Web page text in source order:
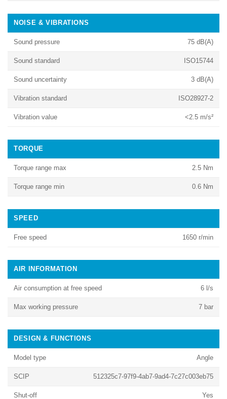
NOISE & VIBRATIONS
Sound pressure 75 dB(A)
Sound standard ISO15744
Sound uncertainty 3 dB(A)
Vibration standard ISO28927-2
Vibration value <2.5 m/s²
TORQUE
Torque range max 2.5 Nm
Torque range min 0.6 Nm
SPEED
Free speed 1650 r/min
AIR INFORMATION
Air consumption at free speed 6 l/s
Max working pressure 7 bar
DESIGN & FUNCTIONS
Model type Angle
SCIP 512325c7-97f9-4ab7-9ad4-7c27c003eb75
Shut-off Yes